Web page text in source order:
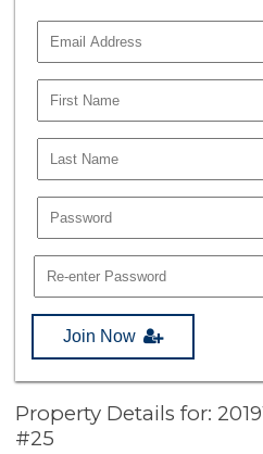
Join Now
Property Details for:
#25